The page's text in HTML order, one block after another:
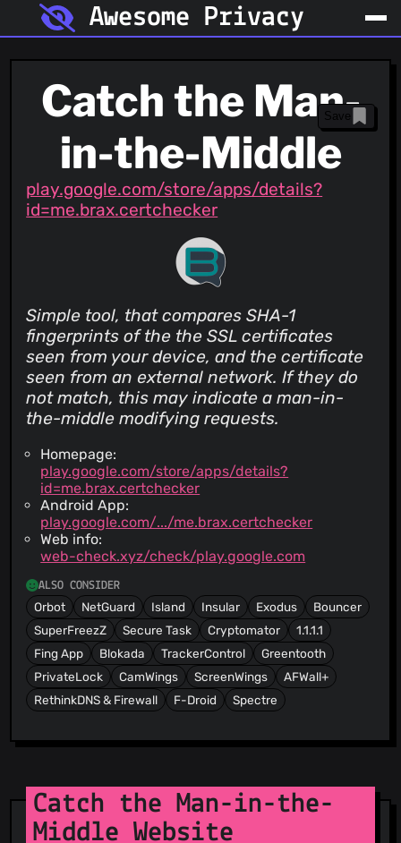
Awesome Privacy
Catch the Man-
in-the-Middle
play.google.com/store/apps/details?
id=me.brax.certchecker
Save
Simple tool, that compares SHA-1
fingerprints of the the SSL certificates
seen from your device, and the certificate
seen from an external network. If they do
not match, this may indicate a man-in-
the-middle modifying requests.
Homepage:
play.google.com/store/apps/details?
id=me.brax.certchecker
Android App:
play.google.com/.../me.brax.certchecker
Web info:
web-check.xyz/check/play.google.com
ALSO CONSIDER
Orbot NetGuard Island Insular Exodus
Bouncer
SuperFreezZ
Secure Task Cryptomator
1.1.1.1
Fing App
Blokada TrackerControl
Greentooth
PrivateLock
CamWings ScreenWings
AFWall+
RethinkDNS & Firewall
F-Droid Spectre
Catch the Man-in-the-
Middle Website